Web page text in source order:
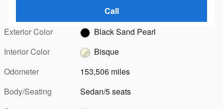
Call
Exterior Color
Black Sand Pearl
Interior Color
Bisque
Odometer
153,506 miles
Body/Seating
Sedan/5 seats